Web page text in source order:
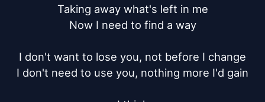
Taking away what's left in me
Now I need to find a way
I don't want to lose you, not before I change
I don't need to use you, nothing more I'd gain